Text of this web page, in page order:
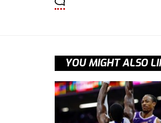
YOU MIGHT ALSO